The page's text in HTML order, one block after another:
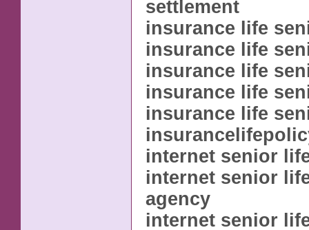
settlement
insurance life
insurance life
insurance life
insurance life
insurance life
internet senior
internet senior
agency
internet senior